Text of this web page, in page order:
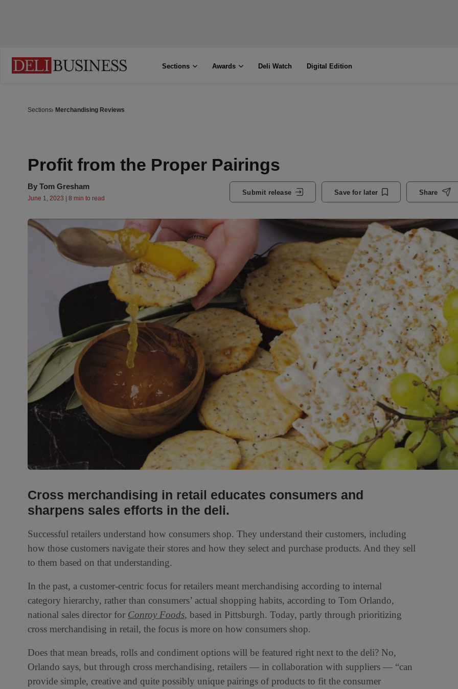
Sections Awards Deli Watch Digital Edition
Sections Merchandising Reviews
Profit from the Proper Pairings
By Tom Gresham
June 1, 2023 | 8 min to read
Submit release Save for later Share
Cross merchandising in retail educates consumers and
sharpens sales efforts in the deli.
Successful retailers understand how consumers shop. They understand their customers, including
how those customers navigate their stores and how they select and purchase products. And they sell
to them based on that understanding.
In the past, a customer-centric focus for retailers meant merchandising according to internal
category hierarchy, rather than consumers’ actual shopping habits, according to Tom Orlando,
national sales director for Conroy Foods, based in Pittsburgh. Today, partly through prioritizing
cross merchandising in retail, the focus is more on how consumers shop.
Does that mean breads, rolls and condiment options will be featured right next to the deli? No,
Orlando says, but through cross merchandising, retailers — in collaboration with suppliers — “can
provide simple, creative and quite possibly unique pairings of products to fit the consumer